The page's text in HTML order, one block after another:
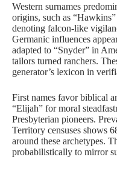
Western surnames
origins, such as
denoting falcon-like
Germanic influences
adapted to “Snyder” in
tailors turned ranchers.
generator’s lexicon in
First names favor biblical
“Elijah” for moral
Presbyterian pioneers.
Territory censuses shows
around these archetypes.
probabilistically to mirror